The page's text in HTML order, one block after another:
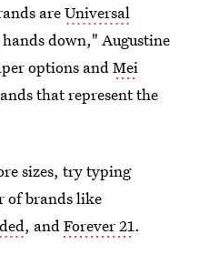
areUniversal
down," Augustine
options andMei
that represent the
sizes, try typing
of brands like
, andForever 21.